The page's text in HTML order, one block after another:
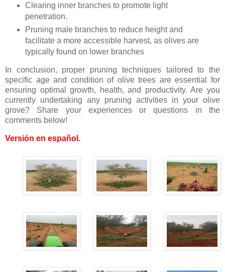
Clearing inner branches to promote light
penetration.
Pruning male branches to reduce height and
facilitate a more accessible harvest, as olives are
typically found on lower branches
In conclusion, proper pruning techniques tailored to the
specific age and condition of olive trees are essential for
ensuring optimal growth, health, and productivity. Are you
currently undertaking any pruning activities in your olive
grove? Share your experiences or questions in the
comments below!
Versión en español .